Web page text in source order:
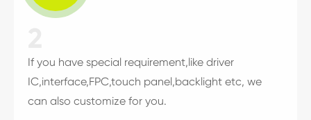
If you have special requirement,like driver
IC,interface,FPC,touch panel,backlight etc, we
can also customize for you.